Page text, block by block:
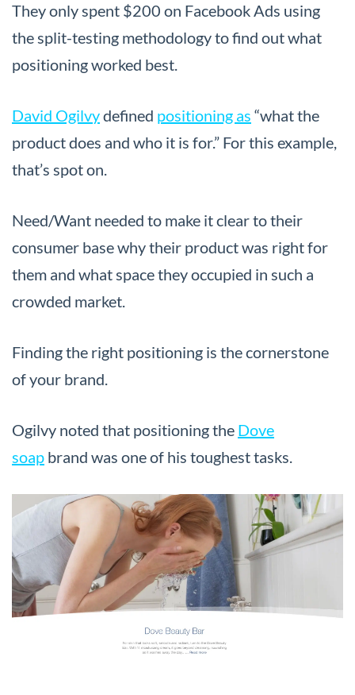
They only spent $200 on Facebook Ads using
the split-testing methodology to find out what
positioning worked best.
David Ogilvydefined positioning as “what the
product does and who it is for.” For this example,
that’s spot on.
Need/Want needed to make it clear to their
consumer base why their product was right for
them and what space they occupied in such a
crowded market.
Finding the right positioning is the cornerstone
of your brand.
Ogilvy noted that positioning the Dove
soap brand was one of his toughest tasks.